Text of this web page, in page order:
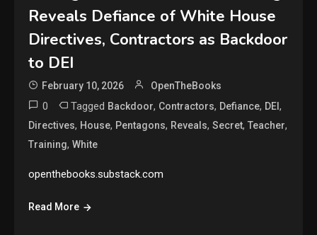
Reveals Defiance of White House
Directives, Contractors as Backdoor
to DEI
February 10, 2026 OpenTheBooks
0 Tagged Backdoor, Contractors, Defiance, DEI,
Directives, House, Pentagons, Reveals,Secret,Teacher,
Training,White
openthebooks.substack.com
Read More